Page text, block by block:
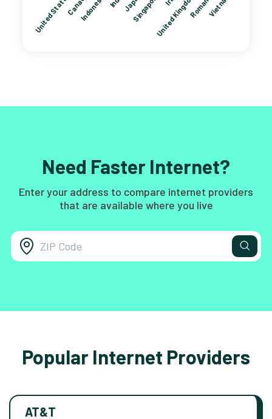
Need Faster Internet?
Enter your address to compare internet providers
that are available where you live
Popular Internet Providers
AT&T